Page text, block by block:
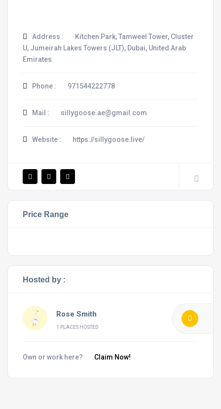
Address :
Kitchen Park, Tamweel Tower, Cluster
U, Jumeirah Lakes Towers (JLT), Dubai, United Arab
Emirates
Phone : 971544222778
Mail : sillygoose.ae@gmail.com
Website : https://sillygoose.live/
Price Range
Hosted by :
Rose Smith
1 PLACES HOSTED
Own or work here? Claim Now!